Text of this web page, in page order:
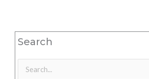
Search
Search